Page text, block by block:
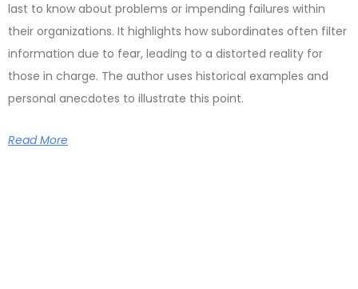
last to know about problems or impending failures within
their organizations. It highlights how subordinates often filter
information due to fear, leading to a distorted reality for
those in charge. The author uses historical examples and
personal anecdotes to illustrate this point.
Read More